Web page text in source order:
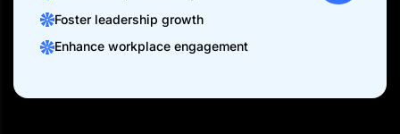
Foster leadership growth
Enhance workplace engagement